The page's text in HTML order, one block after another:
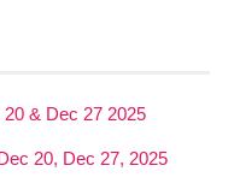
& Dec 27 2025
20, Dec 27, 2025